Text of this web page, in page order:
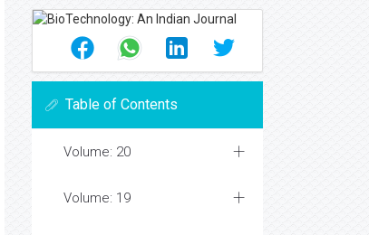
Table of Contents
Volume: 20
Volume: 19